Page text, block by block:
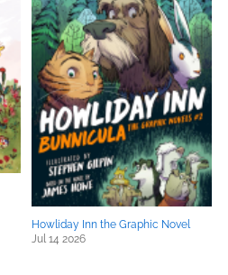
Howliday Inn the Graphic Novel
Jul 14 2026